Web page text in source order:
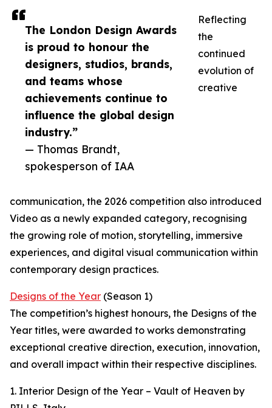
The London Design Awards
is proud to honour the
designers, studios, brands,
and teams whose
achievements continue to
influence the global design
industry.”
— Thomas Brandt,
spokesperson of IAA
Reflecting
the
continued
evolution of
creative
communication, the 2026 competition also introduced
Video as a newly expanded category, recognising
the growing role of motion, storytelling, immersive
experiences, and digital visual communication within
contemporary design practices.
Designs of the Year (Season 1)
The competition’s highest honours, the Designs of the
Year titles, were awarded to works demonstrating
exceptional creative direction, execution, innovation,
and overall impact within their respective disciplines.
1. Interior Design of the Year – Vault of Heaven by